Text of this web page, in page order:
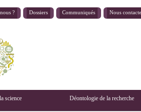
? Dossiers Communiqués Nous
science Déontologie de la recherche